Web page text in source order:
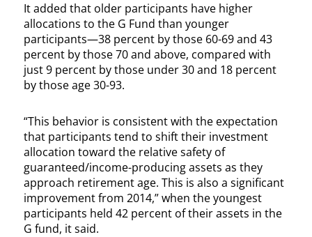
It added that older participants have higher
allocations to the G Fund than younger
participants—38 percent by those 60-69 and 43
percent by those 70 and above, compared with
just 9 percent by those under 30 and 18 percent
by those age 30-93.
“This behavior is consistent with the expectation
that participants tend to shift their investment
allocation toward the relative safety of
guaranteed/income-producing assets as they
approach retirement age. This is also a significant
improvement from 2014,” when the youngest
participants held 42 percent of their assets in the
G fund, it said.